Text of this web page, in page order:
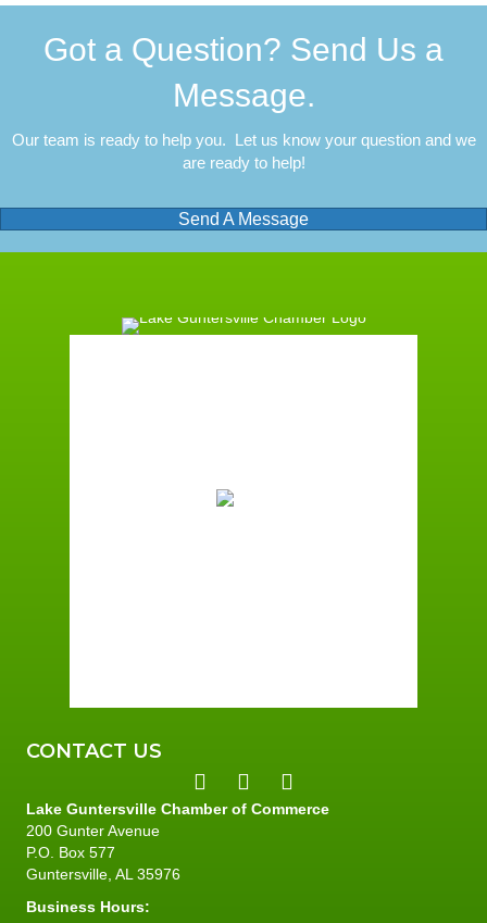
Got a Question? Send Us a
Message.
Our team is ready to help you. Let us know your question and we
are ready to help!
Send A Message
CONTACT US
Lake Guntersville Chamber of Commerce
200 Gunter Avenue
P.O. Box 577
Guntersville, AL 35976
Business Hours: